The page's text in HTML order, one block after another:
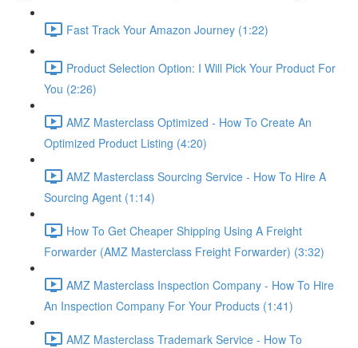
Fast Track Your Amazon Journey (1:22)
Product Selection Option: I Will Pick Your Product For
You (2:26)
AMZ Masterclass Optimized - How To Create An
Optimized Product Listing (4:20)
AMZ Masterclass Sourcing Service - How To Hire A
Sourcing Agent (1:14)
How To Get Cheaper Shipping Using A Freight
Forwarder (AMZ Masterclass Freight Forwarder) (3:32)
AMZ Masterclass Inspection Company - How To Hire
An Inspection Company For Your Products (1:41)
AMZ Masterclass Trademark Service - How To